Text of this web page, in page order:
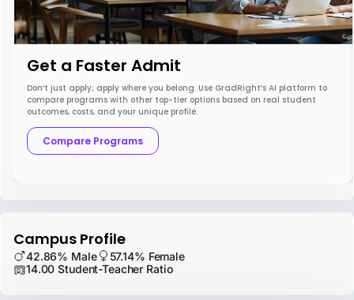
Get a Faster Admit
Don’t just apply; apply where you belong. Use GradRight’s AI platform to
compare programs with other top-tier options based on real student
outcomes, costs, and your unique profile.
Compare Programs
Campus Profile
42.86% Male
57.14% Female
14.00 Student-Teacher Ratio